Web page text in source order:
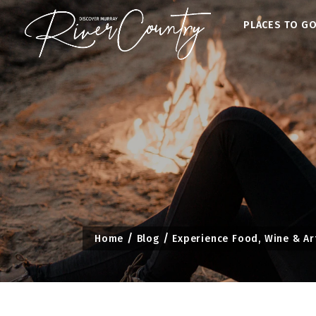
Skip
to
content
PLACES TO
Home Blog Experience Food, Wine &